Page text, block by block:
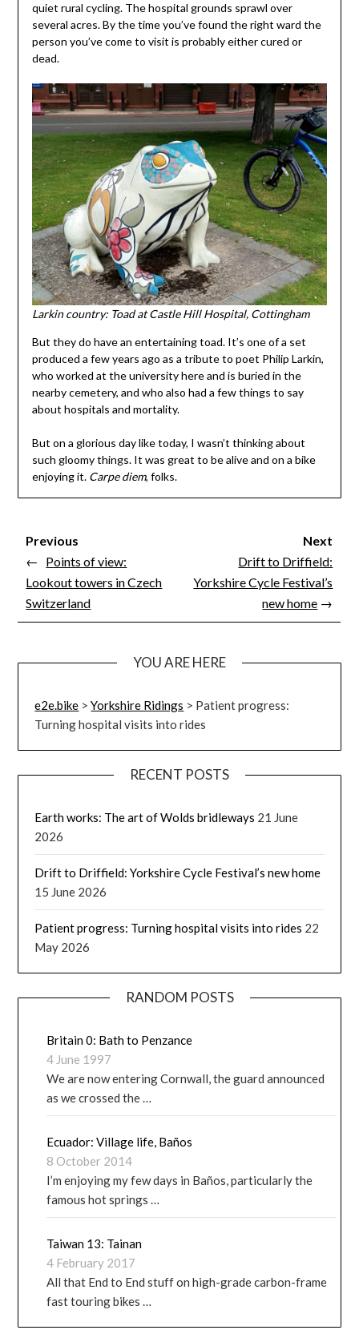
quiet rural cycling. The hospital grounds sprawl over
several acres. By the time you’ve found the right ward the
person you’ve come to visit is probably either cured or
dead.
Larkin country: Toad at Castle Hill Hospital, Cottingham
But they do have an entertaining toad. It’s one of a set
produced a few years ago as a tribute to poet Philip Larkin,
who worked at the university here and is buried in the
nearby cemetery, and who also had a few things to say
about hospitals and mortality.
But on a glorious day like today, I wasn’t thinking about
such gloomy things. It was great to be alive and on a bike
enjoying it.Carpe diem, folks.
Previous
← Points of view:
Lookout towers in Czech
Switzerland
Next
Drift to Driffield:
Yorkshire Cycle Festival’s
new home →
YOU ARE HERE
e2e.bike >Yorkshire Ridings > Patient progress:
Turning hospital visits into rides
RECENT POSTS
Earth works: The art of Wolds bridleways 21 June
2026
Drift to Driffield: Yorkshire Cycle Festival’s new home
15 June 2026
Patient progress: Turning hospital visits into rides 22
May 2026
RANDOM POSTS
Britain 0: Bath to Penzance
4 June 1997
We are now entering Cornwall, the guard announced
as we crossed the …
Ecuador: Village life, Baños
8 October 2014
I’m enjoying my few days in Baños, particularly the
famous hot springs …
Taiwan 13: Tainan
4 February 2017
All that End to End stuff on high-grade carbon-frame
fast touring bikes …